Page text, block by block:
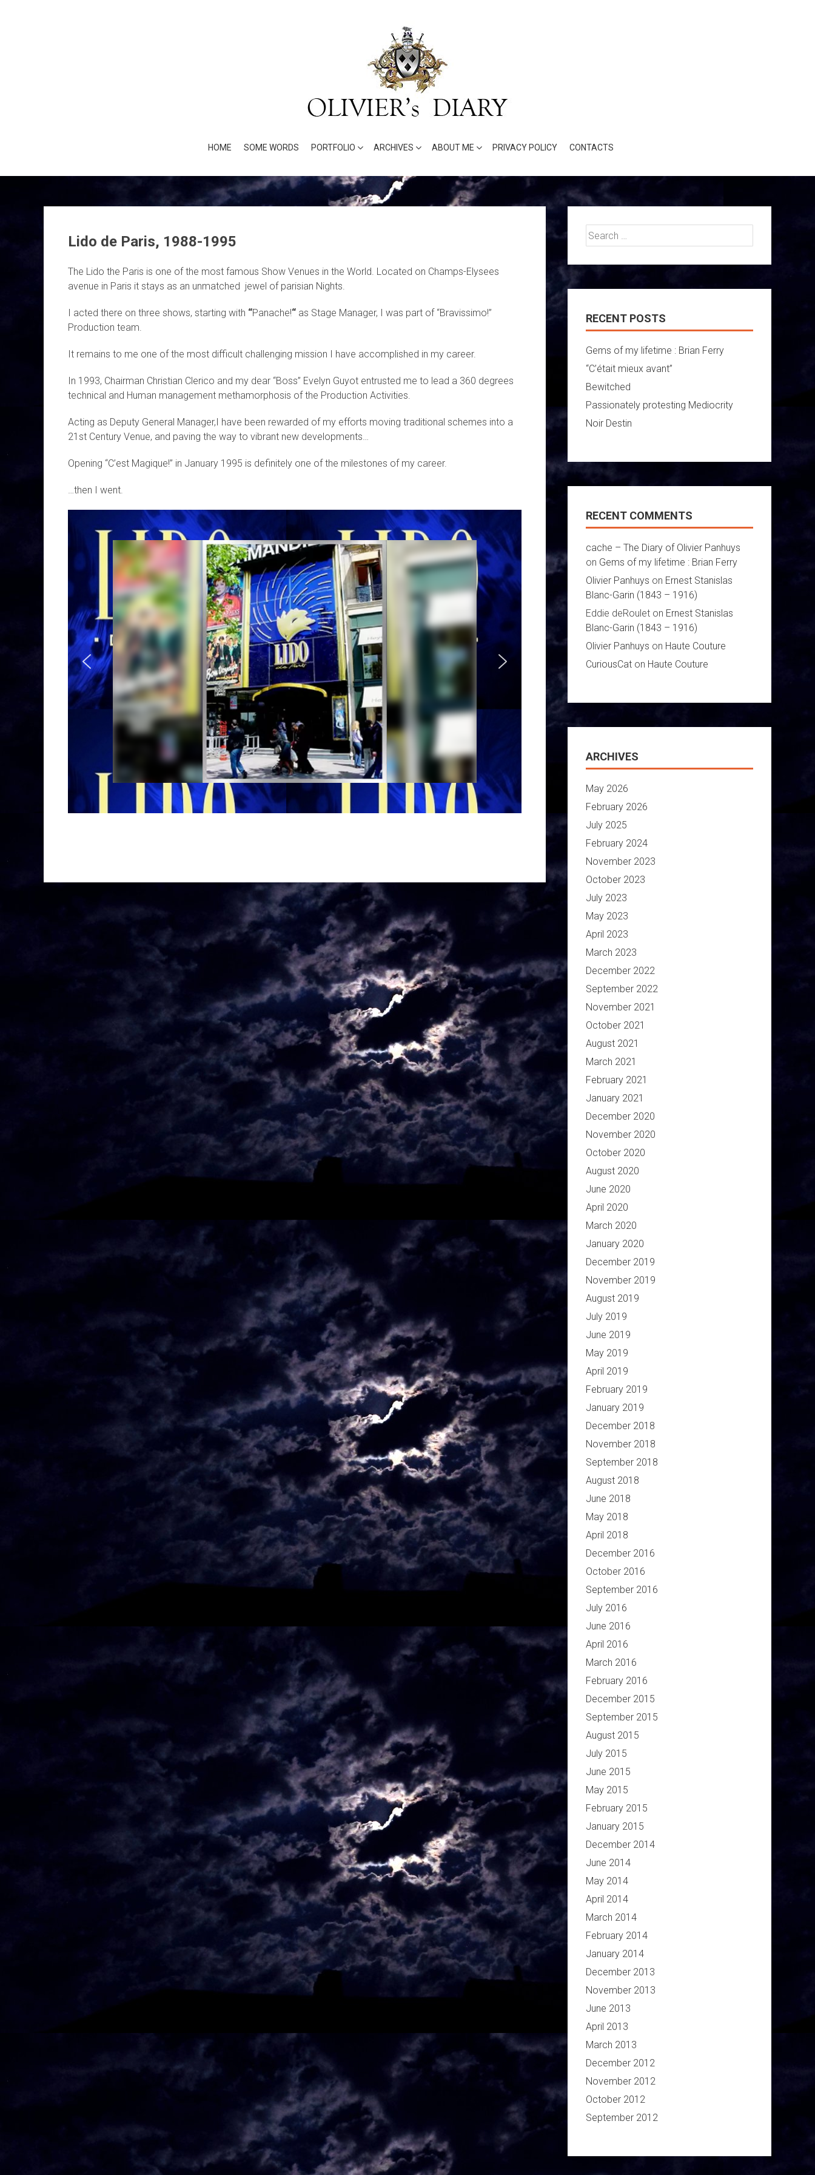
HOME SOME WORDS PORTFOLIO ARCHIVES ABOUT ME PRIVACY POLICY CONTACTS
Lido de Paris, 1988-1995
The Lido the Paris is one of the most famous Show Venues in the World. Located on Champs-Elysees
avenue in Paris it stays as an unmatched jewel of parisian Nights.
I acted there on three shows, starting with “Panache!“ as Stage Manager, I was part of “Bravissimo!”
Production team.
It remains to me one of the most difficult challenging mission I have accomplished in my career.
In 1993, Chairman Christian Clerico and my dear “Boss” Evelyn Guyot entrusted me to lead a 360 degrees
technical and Human management methamorphosis of the Production Activities.
Acting as Deputy General Manager,I have been rewarded of my efforts moving traditional schemes into a
21st Century Venue, and paving the way to vibrant new developments…
Opening “C’est Magique!” in January 1995 is definitely one of the milestones of my career.
…then I went.
Search
for:
RECENT POSTS
Gems of my lifetime : Brian Ferry
“C’était mieux avant”
Bewitched
Passionately protesting Mediocrity
Noir Destin
RECENT COMMENTS
cache – The Diary of Olivier Panhuys
on Gems of my lifetime : Brian Ferry
Olivier Panhuys on Ernest Stanislas
Blanc-Garin (1843 – 1916)
Eddie deRoulet on Ernest Stanislas
Blanc-Garin (1843 – 1916)
Olivier Panhuys on Haute Couture
CuriousCat on Haute Couture
ARCHIVES
May 2026
February 2026
July 2025
February 2024
November 2023
October 2023
July 2023
May 2023
April 2023
March 2023
December 2022
September 2022
November 2021
October 2021
August 2021
March 2021
February 2021
January 2021
December 2020
November 2020
October 2020
August 2020
June 2020
April 2020
March 2020
January 2020
December 2019
November 2019
August 2019
July 2019
June 2019
May 2019
April 2019
February 2019
January 2019
December 2018
November 2018
September 2018
August 2018
June 2018
May 2018
April 2018
December 2016
October 2016
September 2016
July 2016
June 2016
April 2016
March 2016
February 2016
December 2015
September 2015
August 2015
July 2015
June 2015
May 2015
February 2015
January 2015
December 2014
June 2014
May 2014
April 2014
March 2014
February 2014
January 2014
December 2013
November 2013
June 2013
April 2013
March 2013
December 2012
November 2012
October 2012
September 2012